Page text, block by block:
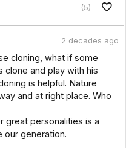
(5)
2 decades ago
cloning, what if some
clone and play with his
is helpful. Nature
and at right place. Who
great personalities is a
our generation.